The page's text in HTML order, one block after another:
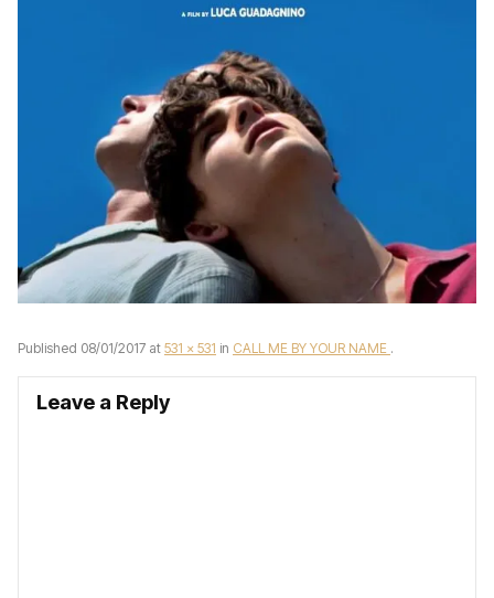
Published 08/01/2017 at 531 × 531 in CALL ME BY YOUR NAME .
Leave a Reply